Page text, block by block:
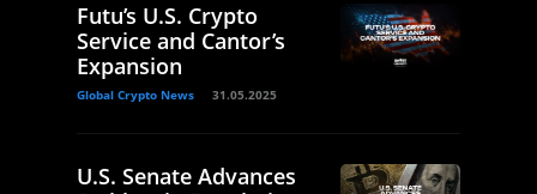
Futu’s U.S. Crypto
Service and Cantor’s
Expansion
Global Crypto News 31.05.2025
U.S. Senate Advances